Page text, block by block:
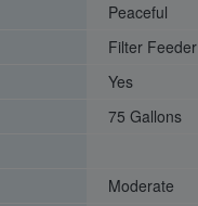
Peaceful
Filter Feeder
Yes
75 Gallons
Moderate